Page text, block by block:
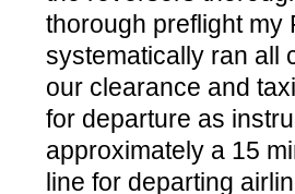
thorough preflight my
systematically ran all
our clearance and
for departure as
approximately a 15
line for departing